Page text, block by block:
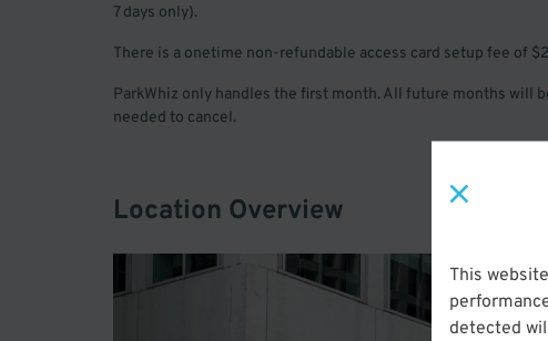
This
detected
7 days only).
There is a onetime non-refundable access card setup fee of
ParkWhiz only handles the first month. All future months will
needed to cancel.
Location Overview